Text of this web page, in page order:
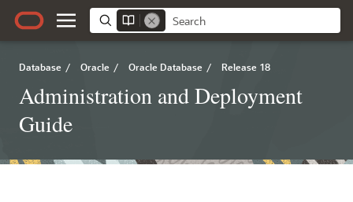
Database / Oracle / Oracle Database / Release 18
Administration and Deployment
Guide